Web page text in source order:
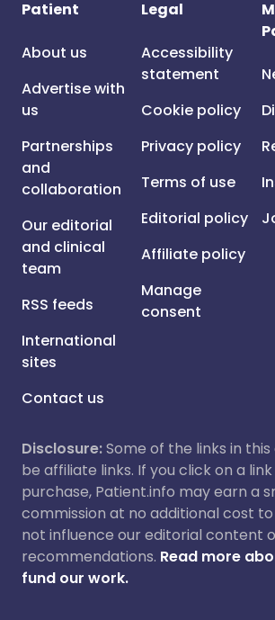
Patient
About us
Advertise with
us
Partnerships
and
collaboration
Our editorial
and clinical
team
RSS feeds
International
sites
Contact us
Legal
Accessibility
statement
Cookie policy
Privacy policy
Terms of use
Editorial policy
Affiliate policy
Manage
consent
Disclosure:Some of the links in
be affiliate links. If you click on a
purchase, Patient.info may earn a
commission at no additional cost to
not influence our editorial content
recommendations. Read more
fund our work.